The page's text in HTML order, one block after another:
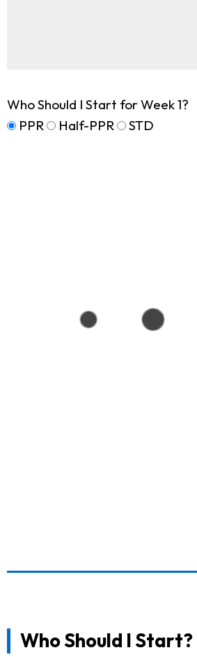
Who Should I Start for Week 1?
PPR
Half-PPR STD
Who Should I